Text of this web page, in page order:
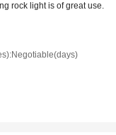
rock light is of great use.